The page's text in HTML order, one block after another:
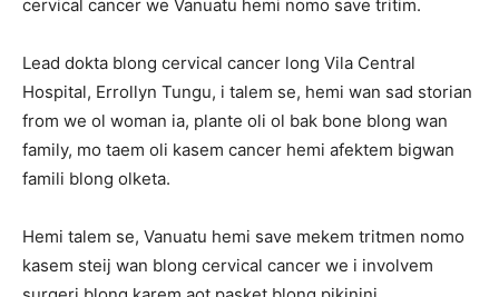
cervical cancer we Vanuatu hemi nomo save tritim.
Lead dokta blong cervical cancer long Vila Central
Hospital, Errollyn Tungu, i talem se, hemi wan sad storian
from we ol woman ia, plante oli ol bak bone blong wan
family, mo taem oli kasem cancer hemi afektem bigwan
famili blong olketa.
Hemi talem se, Vanuatu hemi save mekem tritmen nomo
kasem steij wan blong cervical cancer we i involvem